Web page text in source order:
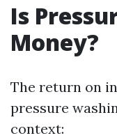
Is
Money?
The return on
pressure
context: